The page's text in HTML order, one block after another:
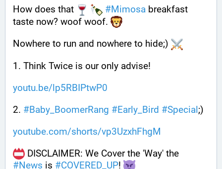
How does that
#Mimosa breakfast
taste now? woof woof.
Nowhere to run and nowhere to hide;)
1. Think Twice is our only advise!
youtu.be/lp5RBIPtwP0
2. #Baby_BoomerRang #Early_Bird #Special;)
youtube.com/shorts/vp3UzxhFhgM
#News is #COVERED_UP!